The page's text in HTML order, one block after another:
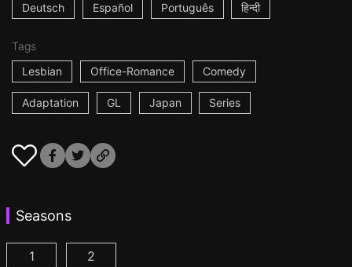
Deutsch Español Português हिन्दी
Tags
Lesbian
Office-Romance Comedy
Adaptation GL Japan Series
Seasons
AYAKA is in LOVE with HIROKO Episode 1
1 AYAKA is in LOVE with HIROKO 2nd
2